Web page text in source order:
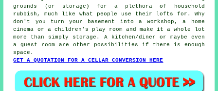
grounds (or storage) for a plethora of household
rubbish, much like what people use their lofts for. Why
don't you turn your basement into a workshop, a home
cinema or a children's play room and make it a whole lot
more than simply storage. A kitchen/diner or maybe even
a guest room are other possibilities if there is enough
space.
GET A QUOTATION FOR A CELLAR CONVERSION HERE